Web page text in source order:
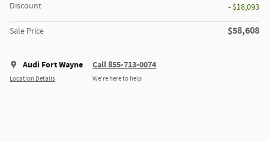
Discount
- $18,093
Sale Price $58,608
Audi Fort Wayne
Location Details
Call 855-713-0074
We’re here to help